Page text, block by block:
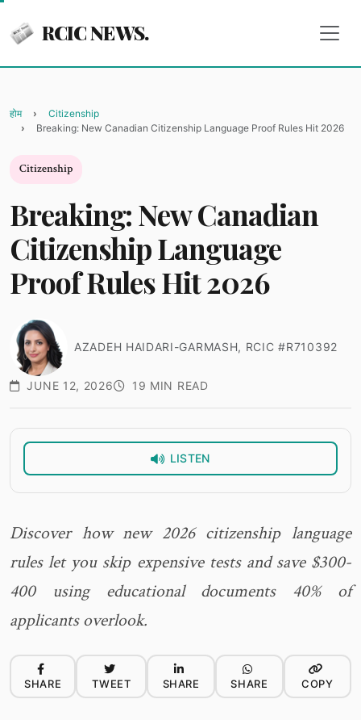
RCIC NEWS.
होम
Citizenship
Breaking: New Canadian Citizenship Language Proof Rules Hit 2026
Citizenship
Breaking: New Canadian
Citizenship Language
Proof Rules Hit 2026
AZADEH HAIDARI-GARMASH, RCIC #R710392
JUNE 12, 2026 19 MIN READ
LISTEN
Discover how new 2026 citizenship language
rules let you skip expensive tests and save $300-
400 using educational documents 40% of
applicants overlook.
SHARE TWEET SHARE SHARE COPY